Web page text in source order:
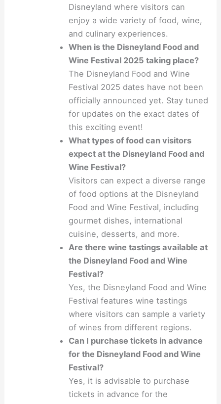
Disneyland where visitors can
enjoy a wide variety of food, wine,
and culinary experiences.
When is the Disneyland Food and
Wine Festival 2025 taking place?
The Disneyland Food and Wine
Festival 2025 dates have not been
officially announced yet. Stay tuned
for updates on the exact dates of
this exciting event!
What types of food can visitors
expect at the Disneyland Food and
Wine Festival?
Visitors can expect a diverse range
of food options at the Disneyland
Food and Wine Festival, including
gourmet dishes, international
cuisine, desserts, and more.
Are there wine tastings available at
the Disneyland Food and Wine
Festival?
Yes, the Disneyland Food and Wine
Festival features wine tastings
where visitors can sample a variety
of wines from different regions.
Can I purchase tickets in advance
for the Disneyland Food and Wine
Festival?
Yes, it is advisable to purchase
tickets in advance for the